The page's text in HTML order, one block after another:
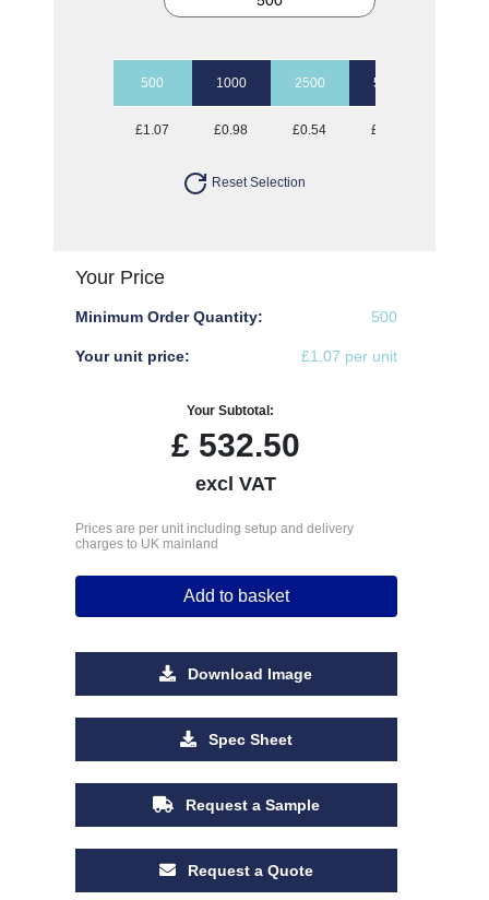
500 1000 2500 5000
£1.07 £0.98 £0.54 £0.49
Reset Selection
Your Price
Minimum Order Quantity: 500
Your unit price: £1.07 per unit
Your Subtotal:
£ 532.50
excl VAT
Prices are per unit including setup and delivery
charges to UK mainland
Add to basket
Download Image
Spec Sheet
Request a Sample
Request a Quote